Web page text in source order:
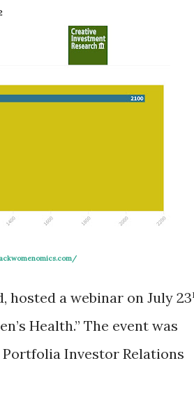
hosted a webinar on July 23
Health.” The event was
Investor Relations